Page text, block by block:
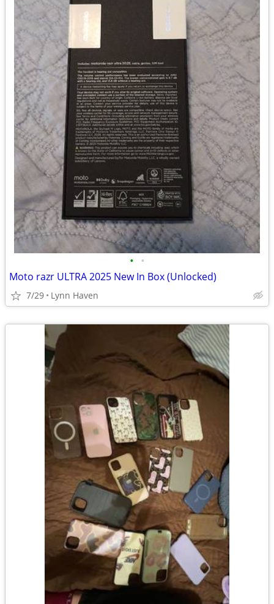
• •
Moto razr ULTRA 2025 New In Box (Unlocked)
7/29 Lynn Haven